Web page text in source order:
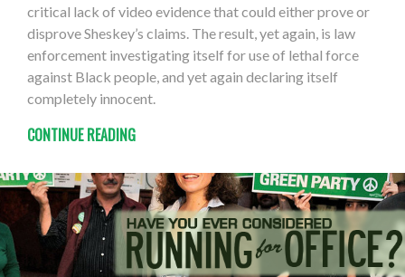
critical lack of video evidence that could either prove or
disprove Sheskey’s claims. The result, yet again, is law
enforcement investigating itself for use of lethal force
against Black people, and yet again declaring itself
completely innocent.
CONTINUE READING